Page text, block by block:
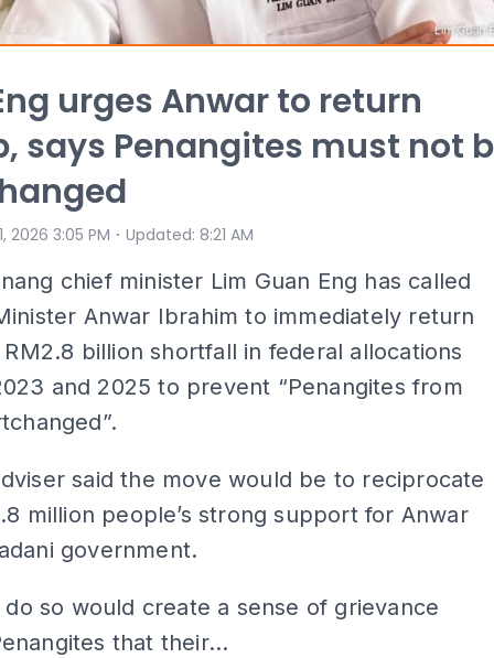
urges Anwar to return
says Penangites must not
2026 3:05 PM ⋅ Updated: 8:21 AM
chief minister Lim Guan Eng has called
Anwar Ibrahim to immediately return
RM2.8 billion shortfall in federal allocations
and 2025 to prevent “Penangites from
said the move would be to reciprocate
million people’s strong support for Anwar
government.
do so would create a sense of grievance
that their...